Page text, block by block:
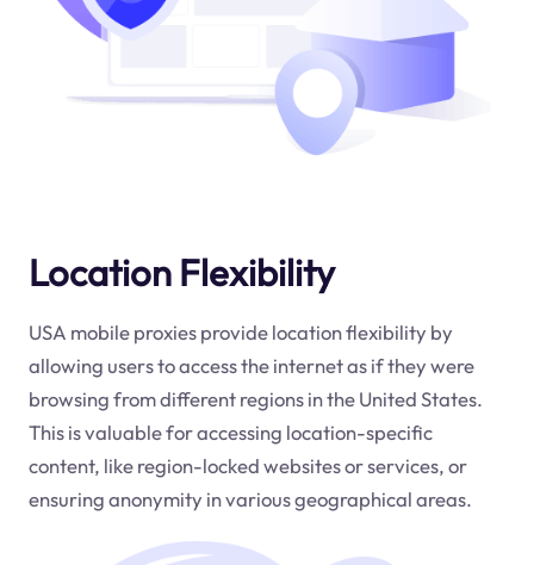
Location Flexibility
USA mobile proxies provide location flexibility by
allowing users to access the internet as if they were
browsing from different regions in the United States.
This is valuable for accessing location-specific
content, like region-locked websites or services, or
ensuring anonymity in various geographical areas.